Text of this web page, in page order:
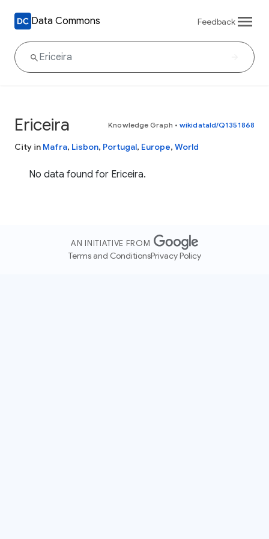
Data Commons Feedback
Ericeira Knowledge Graph • wikidataId/Q1351868
City in Mafra, Lisbon, Portugal, Europe, World
No data found for Ericeira.
AN INITIATIVE FROM
Terms and ConditionsPrivacy Policy